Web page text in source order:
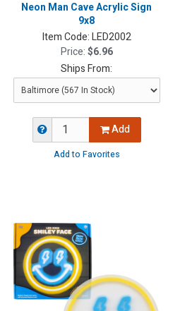
Neon Man Cave Acrylic Sign
9x8
Item Code:LED2002
Price:$6.96
Ships From:
Add
Add to Favorites